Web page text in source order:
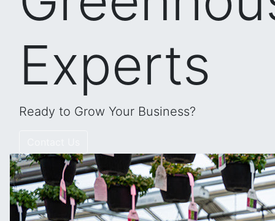
Experts
Ready to Grow Your Business?